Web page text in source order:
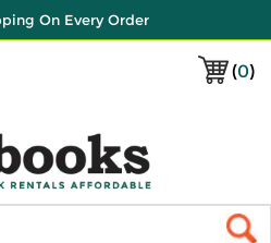
On Every Order
(0)